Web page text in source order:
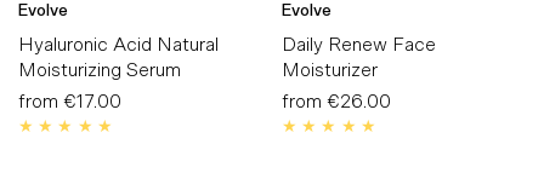
Date, new to old
Evolve
Hyaluronic Acid Natural
Moisturizing Serum
Regular
Price
from €17.00
Evolve
Daily Renew Face
Moisturizer
Regular
Price
from €26.00